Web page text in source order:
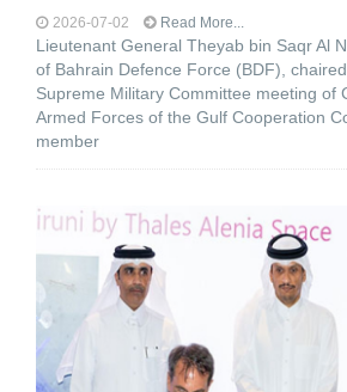
2026-07-02 Read More...
Lieutenant General Theyab bin Saqr Al
of Bahrain Defence Force (BDF),
Supreme Military Committee meeting of
Armed Forces of the Gulf Cooperation
member